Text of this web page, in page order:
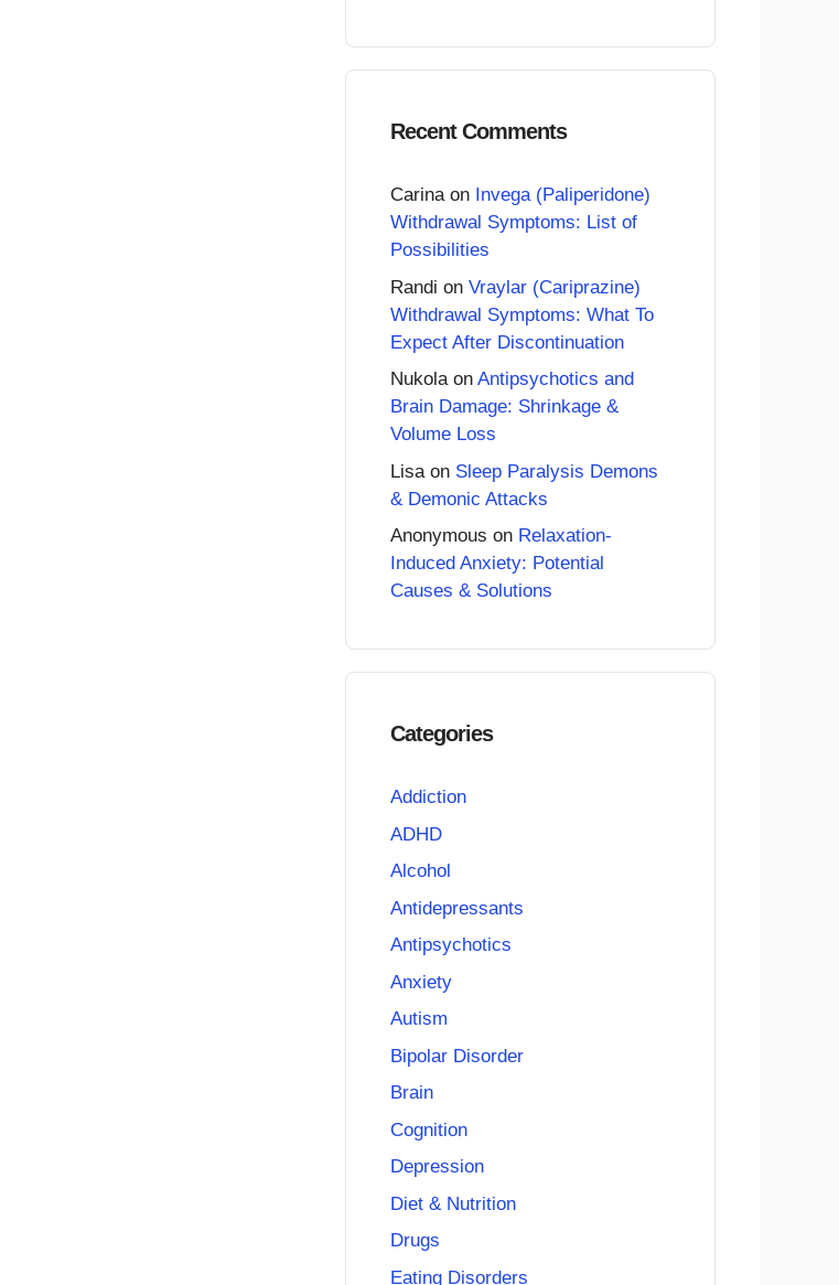
Recent Comments
Carinaon Invega (Paliperidone)
Withdrawal Symptoms: List of
Possibilities
Randi on Vraylar (Cariprazine)
Withdrawal Symptoms: What To
Expect After Discontinuation
Nukolaon Antipsychotics and
Brain Damage: Shrinkage &
Volume Loss
Lisa on Sleep Paralysis Demons
& Demonic Attacks
Anonymous on Relaxation-
Induced Anxiety: Potential
Causes & Solutions
Categories
Addiction
ADHD
Alcohol
Antidepressants
Antipsychotics
Anxiety
Autism
Bipolar Disorder
Brain
Cognition
Depression
Diet & Nutrition
Drugs
Eating Disorders